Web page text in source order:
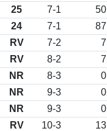
25 7-1 50
24 7-1 87
RV 7-2 7
RV 8-2 7
NR 8-3 0
NR 9-3 0
NR 9-3 0
RV 10-3 13